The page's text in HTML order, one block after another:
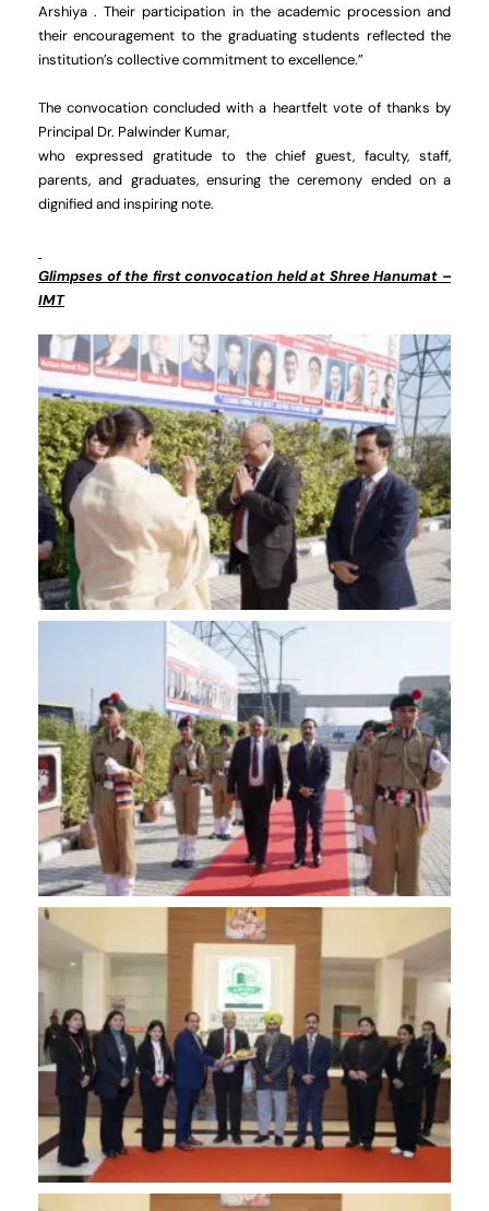
Arshiya . Their participation in the academic procession and
their encouragement to the graduating students reflected the
institution’s collective commitment to excellence.”
The convocation concluded with a heartfelt vote of thanks by
Principal Dr. Palwinder Kumar,
who expressed gratitude to the chief guest, faculty, staff,
parents, and graduates, ensuring the ceremony ended on a
dignified and inspiring note.
Glimpses of the first convocation held at Shree Hanumat –
IMT